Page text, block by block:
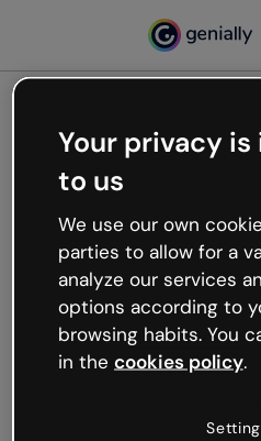
Oops,
working
We’re not sure what
like that and unexpected
Try refreshing the page or
try your luck later.
Your privacy
to us
We use our own
parties to allow for a
analyze our services
options according to
browsing habits. You
in the cookies policy.